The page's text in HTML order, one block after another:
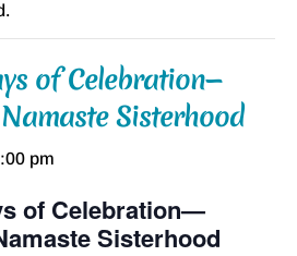
of Celebration—
Sisterhood
pm
of Celebration—
Sisterhood